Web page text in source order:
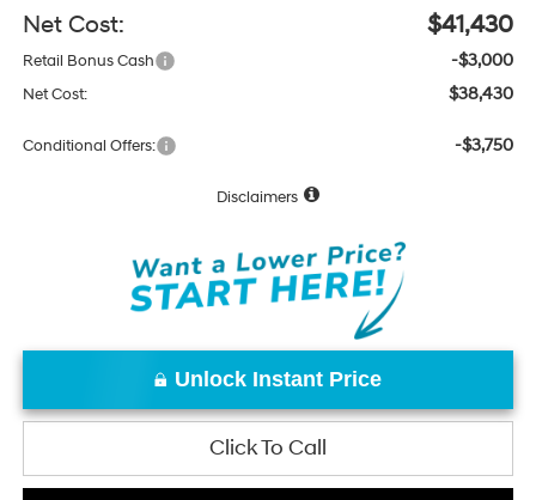
Net Cost: $41,430
Retail Bonus Cash -$3,000
Net Cost: $38,430
Conditional Offers: -$3,750
Disclaimers
Unlock Instant Price
Click To Call